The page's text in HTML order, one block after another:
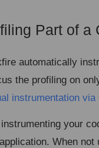
Part of a
automatically
the profiling on
instrumentation via
your
When